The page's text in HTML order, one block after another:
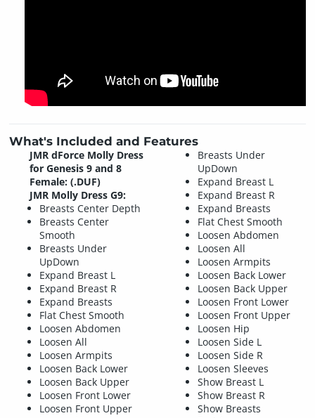
What's Included and Features
JMR dForce Molly Dress
for Genesis 9 and 8
Female: (.DUF)
JMR Molly Dress G9:
Breasts Center Depth
Breasts Center
Smooth
Breasts Under
UpDown
Expand Breast L
Expand Breast R
Expand Breasts
Flat Chest Smooth
Loosen Abdomen
Loosen All
Loosen Armpits
Loosen Back Lower
Loosen Back Upper
Loosen Front Lower
Loosen Front Upper
Breasts Under
UpDown
Expand Breast L
Expand Breast R
Expand Breasts
Flat Chest Smooth
Loosen Abdomen
Loosen All
Loosen Armpits
Loosen Back Lower
Loosen Back Upper
Loosen Front Lower
Loosen Front Upper
Loosen Hip
Loosen Side L
Loosen Side R
Loosen Sleeves
Show Breast L
Show Breast R
Show Breasts